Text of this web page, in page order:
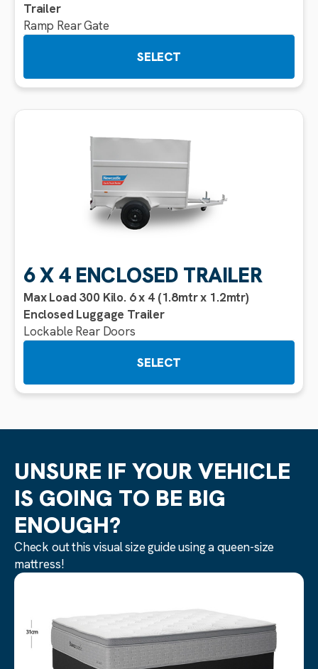
Trailer
Ramp Rear Gate
SELECT
6 X 4 ENCLOSED TRAILER
Max Load 300 Kilo. 6 x 4 (1.8mtr x 1.2mtr)
Enclosed Luggage Trailer
Lockable Rear Doors
SELECT
UNSURE IF YOUR VEHICLE
IS GOING TO BE BIG
ENOUGH?
Check out this visual size guide using a queen-size
mattress!